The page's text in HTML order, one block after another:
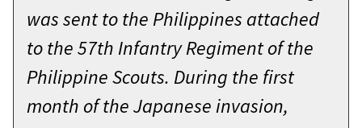
Thanks so much to my wife
Elizabeth, my parents, and my three
children for allowing me to serve
alongside you all these years, for
Battle of Shok Valley. I don’t want
this to be about me but about our
class and the team, and the Corps of
Cadets.
was sent to the Philippines attached
to the 57th Infantry Regiment of the
Philippine Scouts. During the first
month of the Japanese invasion,